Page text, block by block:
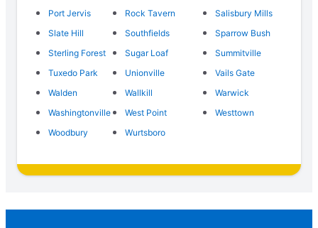
Port Jervis
Rock Tavern
Salisbury Mills
Slate Hill
Southfields
Sparrow Bush
Sterling Forest
Sugar Loaf
Summitville
Tuxedo Park
Unionville
Vails Gate
Walden
Wallkill
Warwick
Washingtonville
West Point
Westtown
Woodbury
Wurtsboro